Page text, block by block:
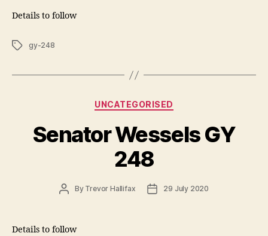
Details to follow
Tagsgy-248
Categories
UNCATEGORISED
Senator Wessels GY
248
PostBy Trevor Hallifax
Post29 July 2020
Details to follow